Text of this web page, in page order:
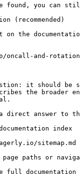
found, you can
(recommended)
on the
oncall-and-
it should
the broader
direct answer to
index
sitemap.md
paths or
full documentation